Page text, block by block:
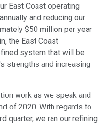
East Coast operating
and reducing our
$50 million per year
the East Coast
system that will be
strengths and increasing
work as we speak and
of 2020. With regards to
quarter, we ran our refining